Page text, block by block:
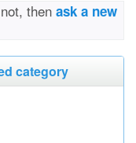
then ask a new
category